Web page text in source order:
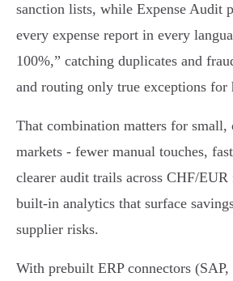
sanction lists, while Expense Audit
every expense report in every
100%,” catching duplicates and
and routing only true exceptions for
That combination matters for small,
markets - fewer manual touches,
clearer audit trails across CHF/
built‑in analytics that surface
supplier risks.
With prebuilt ERP connectors